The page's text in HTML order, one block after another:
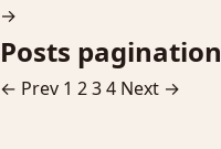
→
Posts pagination
← Prev 1 234 Next →